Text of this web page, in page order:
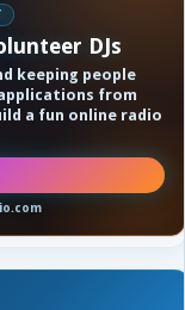
DJs
keeping people
from
a fun online radio